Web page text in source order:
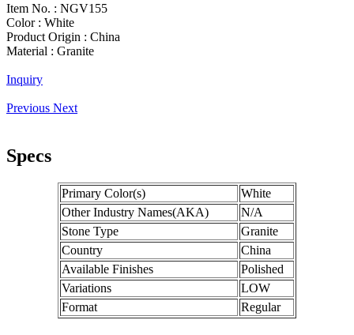
Item No. : NGV155
Color : White
Product Origin : China
Material : Granite
Inquiry
Previous Next
Specs
Primary Color(s)
White
Other Industry Names(AKA)
N/A
Stone Type
Granite
Country
China
Available Finishes
Polished
Variations
LOW
Format
Regular